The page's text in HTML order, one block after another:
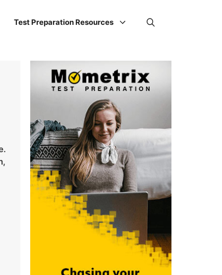
Test Preparation Resources